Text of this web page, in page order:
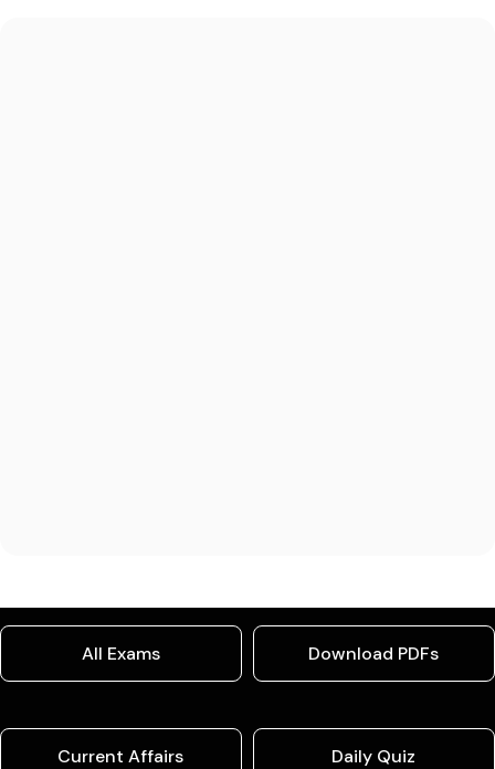
All Exams Download PDFs
Current Affairs Daily Quiz